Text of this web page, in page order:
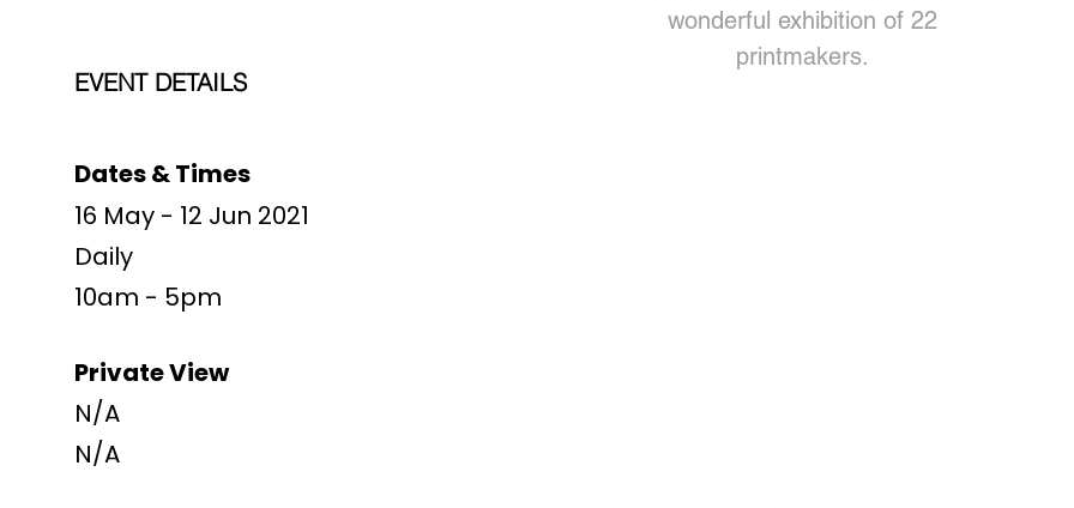
EVENT DETAILS
Dates & Times
16 May - 12 Jun 2021
Daily
10am - 5pm
Private View
N/A
N/A
wonderful exhibition of 22
printmakers.